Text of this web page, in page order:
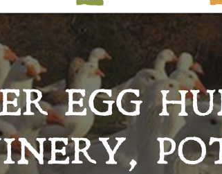
EGG